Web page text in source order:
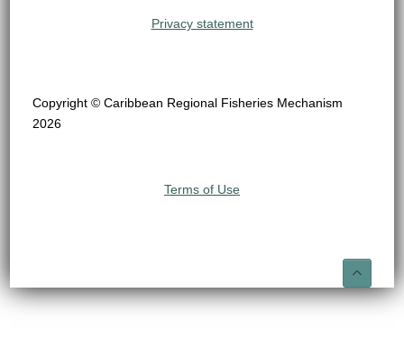
Privacy statement
Copyright © Caribbean Regional Fisheries Mechanism
2026
Terms of Use